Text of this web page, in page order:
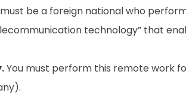
must be a foreign national who
technology” that
You must perform this remote work